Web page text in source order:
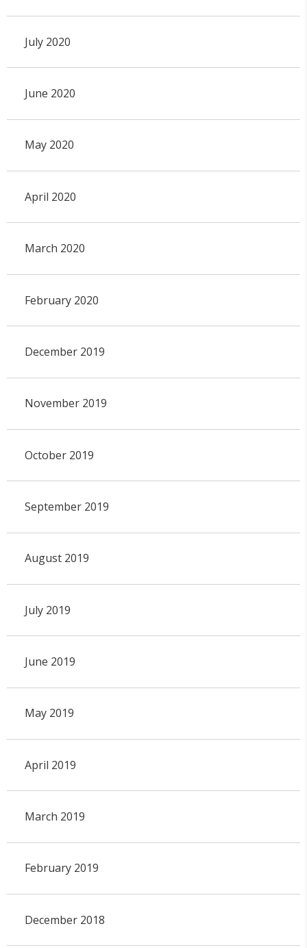
July 2020
June 2020
May 2020
April 2020
March 2020
February 2020
December 2019
November 2019
October 2019
September 2019
August 2019
July 2019
June 2019
May 2019
April 2019
March 2019
February 2019
December 2018